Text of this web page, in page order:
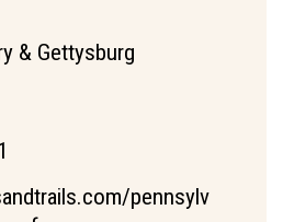
& Gettysburg
pennsylv